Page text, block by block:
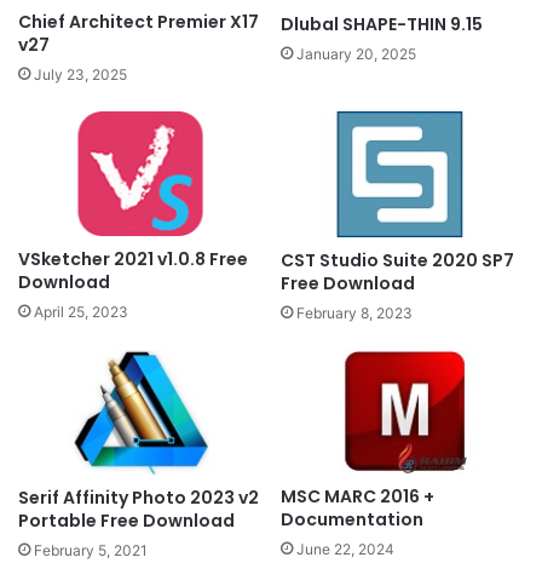
Chief Architect Premier X17
v27
July 23, 2025
Dlubal SHAPE-THIN 9.15
January 20, 2025
VSketcher 2021 v1.0.8 Free
Download
April 25, 2023
CST Studio Suite 2020 SP7
Free Download
February 8, 2023
Serif Affinity Photo 2023 v2
Portable Free Download
February 5, 2021
MSC MARC 2016 +
Documentation
June 22, 2024